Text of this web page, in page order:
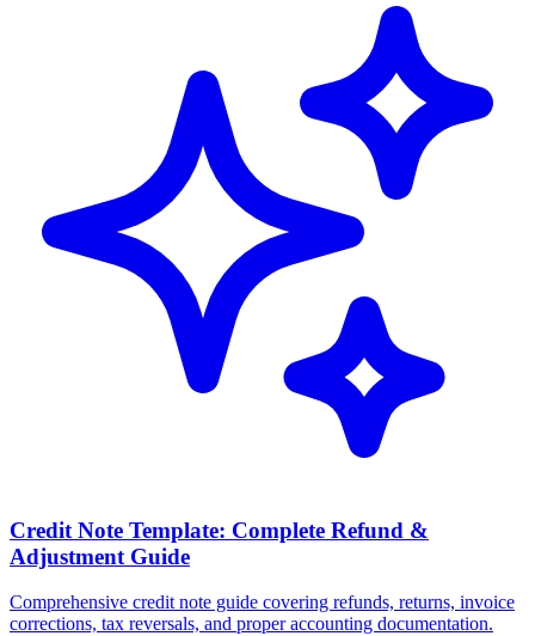
Credit Note Template: Complete Refund &
Adjustment Guide
Comprehensive credit note guide covering refunds, returns, invoice
corrections, tax reversals, and proper accounting documentation.